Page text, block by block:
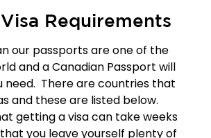
Visa Requirements
our passports are one of the
and a Canadian Passport will
need. There are countries that
and these are listed below.
getting a visa can take weeks
you leave yourself plenty of